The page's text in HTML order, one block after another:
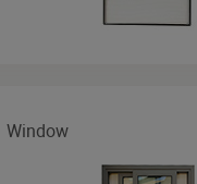
Window